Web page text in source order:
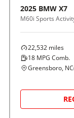
2025 BMW X7
M60i Sports
22,532 miles
18 MPG Comb.
Greensboro, NC